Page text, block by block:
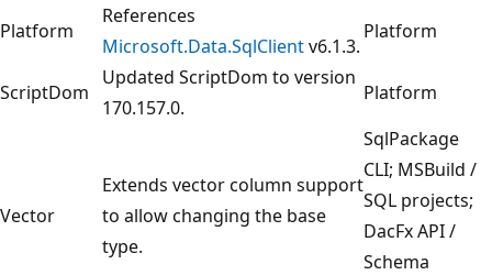
Platform
References
Microsoft.Data.SqlClientv6.1.3.
Platform
ScriptDom
Updated ScriptDom to version
170.157.0.
Platform
Vector
Extends vector column support
to allow changing the base
type.
SqlPackage
CLI; MSBuild /
SQL projects;
DacFx API /
Schema